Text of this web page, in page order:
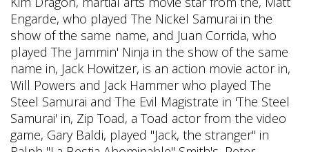
Engarde, who played The Nickel Samurai in the
show of the same name, and Juan Corrida, who
played The Jammin' Ninja in the show of the same
name in, Jack Howitzer, is an action movie actor in,
Will Powers and Jack Hammer who played The
Steel Samurai and The Evil Magistrate in 'The Steel
Samurai' in, Zip Toad, a Toad actor from the video
game, Gary Baldi, played "Jack, the stranger" in